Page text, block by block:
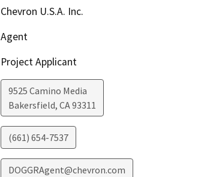
Chevron U.S.A. Inc.
Agent
Project Applicant
9525 Camino Media
Bakersfield, CA93311
(661) 654-7537
DOGGRAgent@chevron.com